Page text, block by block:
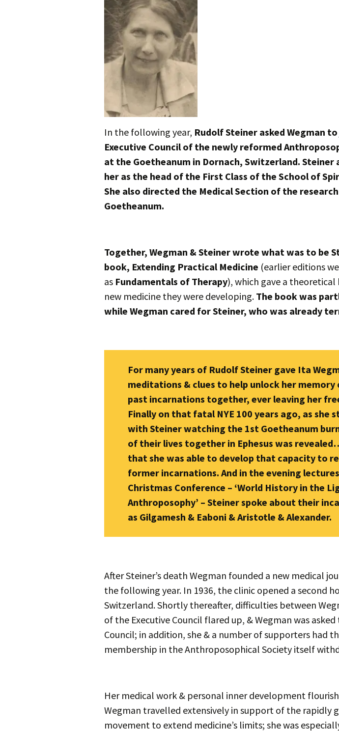
In the following year, Rudolf Steiner asked Wegman
Executive Council of the newly reformed
at the Goetheanum in Dornach, Switzerland. Steiner
her as the head of the First Class of the School of
She also directed the Medical Section of the
Goetheanum.
Together, Wegman & Steiner wrote what was to be
book, Extending Practical Medicine (earlier editions
as Fundamentals of Therapy), which gave a theoretical
new medicine they were developing. The book was
while Wegman cared for Steiner, who was already
For many years of Rudolf Steiner gave Ita
meditations & clues to help unlock her
past incarnations together, ever leaving her
Finally on that fatal NYE 100 years ago, as she
with Steiner watching the 1st Goetheanum
of their lives together in Ephesus was
that she was able to develop that capacity to
former incarnations. And in the evening
Christmas Conference – ‘World History in the
Anthroposophy’ – Steiner spoke about their
as Gilgamesh & Eaboni & Aristotle & Alexander.
After Steiner’s death Wegman founded a new medical
the following year. In 1936, the clinic opened a second
Switzerland. Shortly thereafter, difficulties between
of the Executive Council flared up, & Wegman was
Council; in addition, she & a number of supporters had
membership in the Anthroposophical Society itself
Her medical work & personal inner development
Wegman travelled extensively in support of the rapidly
movement to extend medicine’s limits; she was